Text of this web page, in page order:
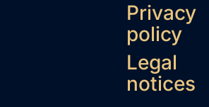
Privacy
policy
Legal
notices